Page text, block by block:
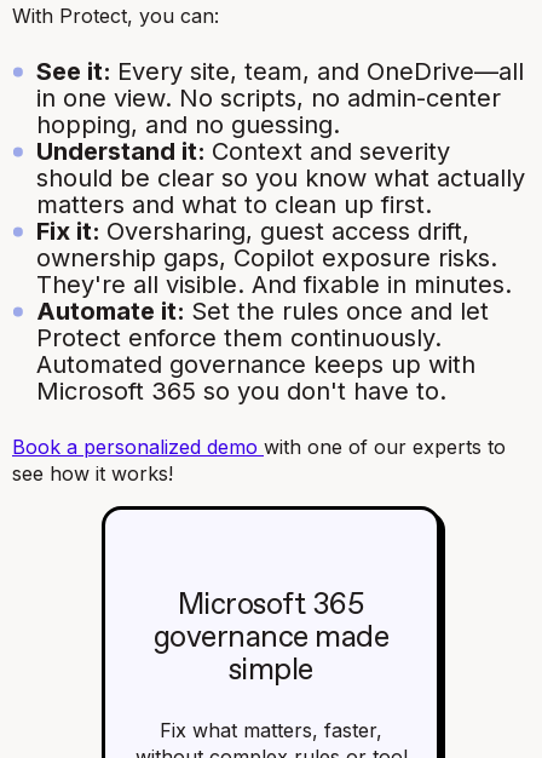
Microsoft 365
governance made
simple
Fix what matters, faster,
With Protect, you can:
See it: Every site, team, and OneDrive—all
in one view. No scripts, no admin-center
hopping, and no guessing.
Understand it: Context and severity
should be clear so you know what actually
matters and what to clean up first.
Fix it: Oversharing, guest access drift,
ownership gaps, Copilot exposure risks.
They're all visible. And fixable in minutes.
Automate it: Set the rules once and let
Protect enforce them continuously.
Automated governance keeps up with
Microsoft 365 so you don't have to.
Book a personalized demo with one of our experts to
see how it works!